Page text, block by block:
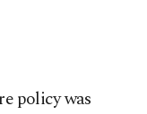
policy was